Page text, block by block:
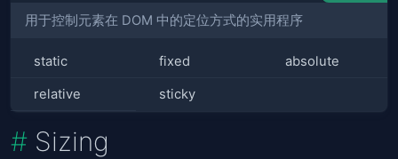
用于控制元素在 DOM 中的定位方式的实用程序
static fixed absolute
relative sticky
Sizing